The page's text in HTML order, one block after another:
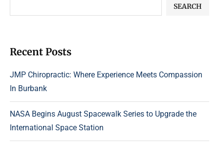
SEARCH
Recent Posts
JMP Chiropractic: Where Experience Meets Compassion
In Burbank
NASA Begins August Spacewalk Series to Upgrade the
International Space Station